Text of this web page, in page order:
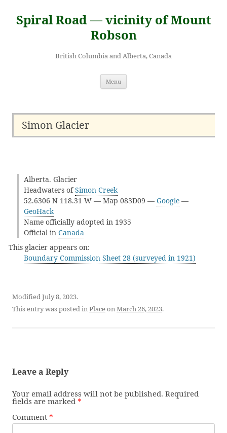
content
Spiral Road — vicinity of Mount
Robson
British Columbia and Alberta, Canada
Menu
Simon Glacier
Alberta. Glacier
Headwaters ofSimon Creek
52.6306 N 118.31 W — Map 083D09 — Google —
GeoHack
Name officially adopted in 1935
Official in Canada
This glacier appears on:
Boundary Commission Sheet 28 (surveyed in 1921)
Modified July 8, 2023.
This entry was posted inPlaceonMarch 26, 2023.
Leave a Reply
Your email address will not be published. Required
fields are marked *
Comment *